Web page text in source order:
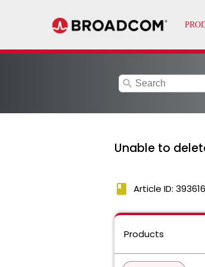
search
Unable to
book Article ID: 393616
Products